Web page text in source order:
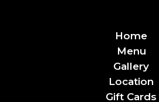
Home
Menu
Gallery
Location
Gift Cards